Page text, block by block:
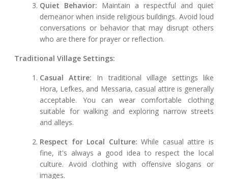
Quiet Behavior: Maintain a respectful and quiet
demeanor when inside religious buildings. Avoid loud
conversations or behavior that may disrupt others
who are there for prayer or reflection.
Traditional Village Settings:
Casual Attire: In traditional village settings like
Hora, Lefkes, and Messaria, casual attire is generally
acceptable. You can wear comfortable clothing
suitable for walking and exploring narrow streets
and alleys.
Respect for Local Culture: While casual attire is
fine, it's always a good idea to respect the local
culture. Avoid clothing with offensive slogans or
images.